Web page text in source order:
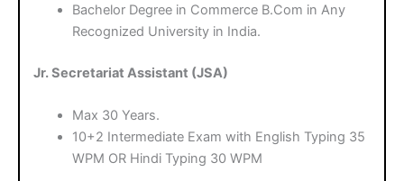
Bachelor Degree in Commerce B.Com in Any
Recognized University in India.
Jr. Secretariat Assistant (JSA)
Max 30 Years.
10+2 Intermediate Exam with English Typing 35
WPM OR Hindi Typing 30 WPM